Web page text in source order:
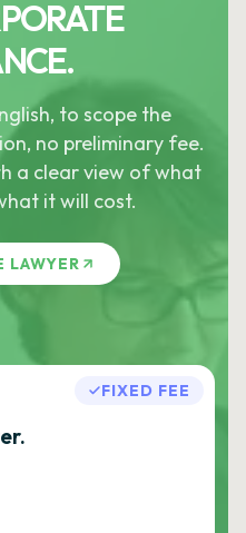
to scope the
no preliminary fee.
a clear view of what
it will cost.
LAWYER
FIXED FEE